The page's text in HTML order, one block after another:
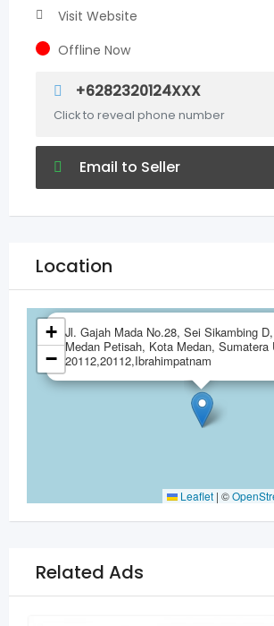
Visit Website
Offline Now
+6282320124XXX
Click to reveal phone number
Email to Seller
Location
Jl. Gajah Mada No.28, Sei Sikambing
Medan Petisah, Kota Medan, Sumatera
20112,20112,Ibrahimpatnam
+
−
Leaflet | ©
Related Ads